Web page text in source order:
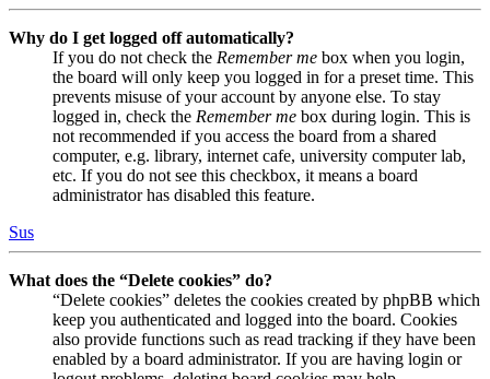
Why do I get logged off automatically?
If you do not check the Remember me box when you login,
the board will only keep you logged in for a preset time. This
prevents misuse of your account by anyone else. To stay
logged in, check the Remember me box during login. This is
not recommended if you access the board from a shared
computer, e.g. library, internet cafe, university computer lab,
etc. If you do not see this checkbox, it means a board
administrator has disabled this feature.
Sus
What does the “Delete cookies” do?
“Delete cookies” deletes the cookies created by phpBB which
keep you authenticated and logged into the board. Cookies
also provide functions such as read tracking if they have been
enabled by a board administrator. If you are having login or